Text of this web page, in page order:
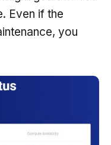
Even if the
you